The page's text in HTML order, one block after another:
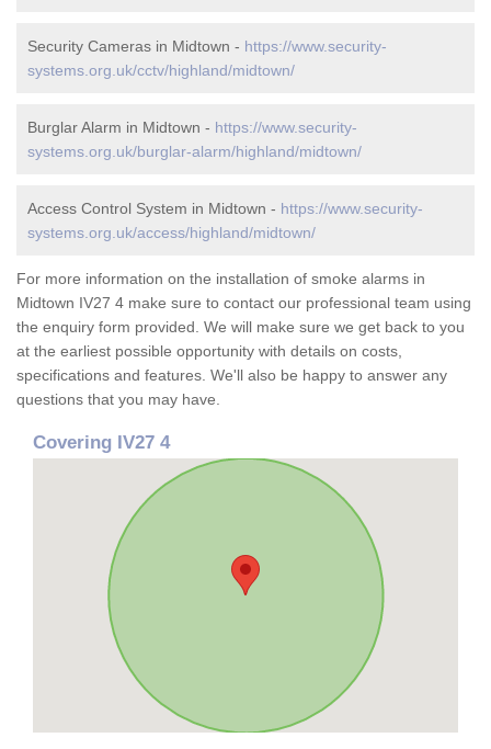
Security Cameras in Midtown - https://www.security-
systems.org.uk/cctv/highland/midtown/
Burglar Alarm in Midtown - https://www.security-
systems.org.uk/burglar-alarm/highland/midtown/
Access Control System in Midtown - https://www.security-
systems.org.uk/access/highland/midtown/
For more information on the installation of smoke alarms in
Midtown IV27 4 make sure to contact our professional team using
the enquiry form provided. We will make sure we get back to you
at the earliest possible opportunity with details on costs,
specifications and features. We'll also be happy to answer any
questions that you may have.
Covering IV27 4